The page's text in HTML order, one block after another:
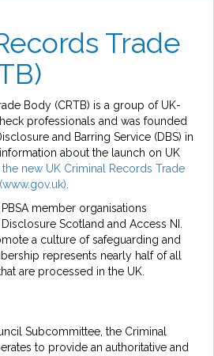
Trade
Body (CRTB) is a group of UK-
professionals and was founded
and Barring Service (DBS) in
about the launch on UK
new UK Criminal Records Trade
.
member organisations
Scotland and Access NI.
a culture of safeguarding and
represents nearly half of all
are processed in the UK.
Subcommittee, the Criminal
to provide an authoritative and